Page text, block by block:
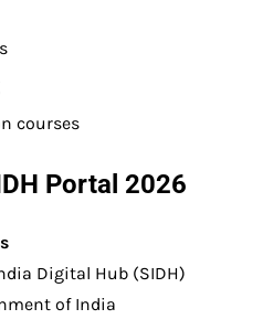
courses
Portal 2026
Digital Hub (SIDH)
of India